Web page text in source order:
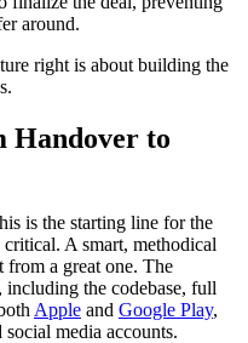
around.
right is about building the
Handover to
is the starting line for the
A smart, methodical
from a great one. The
including the codebase, full
Apple and Google Play,
media accounts.